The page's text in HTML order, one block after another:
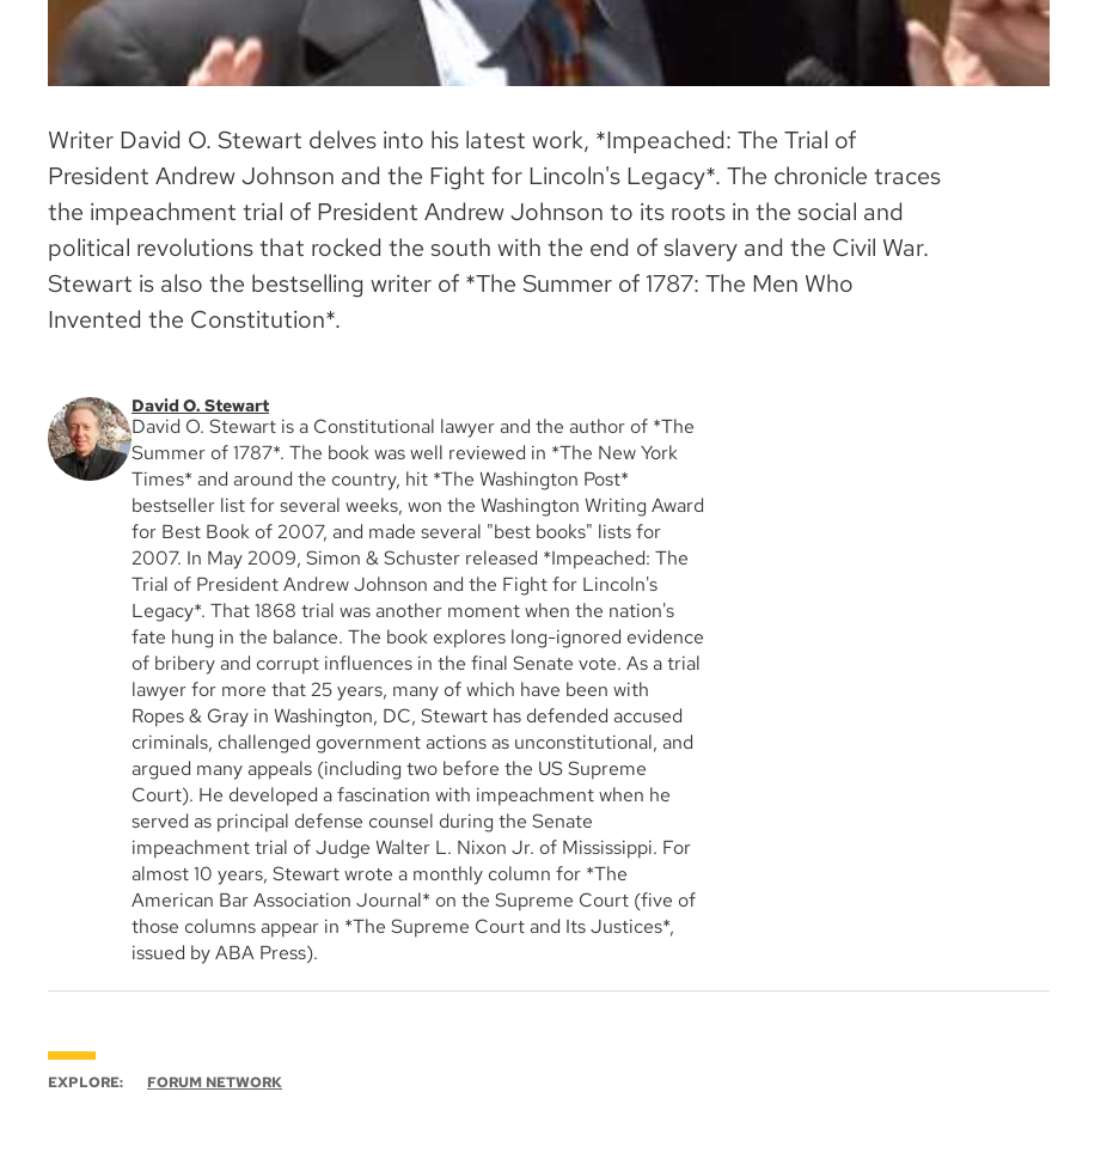
Writer David O. Stewart delves into his latest work, *Impeached: The Trial of
President Andrew Johnson and the Fight for Lincoln's Legacy*. The chronicle traces
the impeachment trial of President Andrew Johnson to its roots in the social and
political revolutions that rocked the south with the end of slavery and the Civil War.
Stewart is also the bestselling writer of *The Summer of 1787: The Men Who
Invented the Constitution*.
David O. Stewart
David O. Stewart is a Constitutional lawyer and the author of *The
Summer of 1787*. The book was well reviewed in *The New York
Times* and around the country, hit *The Washington Post*
bestseller list for several weeks, won the Washington Writing Award
for Best Book of 2007, and made several "best books" lists for
2007. In May 2009, Simon & Schuster released *Impeached: The
Trial of President Andrew Johnson and the Fight for Lincoln's
Legacy*. That 1868 trial was another moment when the nation's
fate hung in the balance. The book explores long-ignored evidence
of bribery and corrupt influences in the final Senate vote. As a trial
lawyer for more that 25 years, many of which have been with
Ropes & Gray in Washington, DC, Stewart has defended accused
criminals, challenged government actions as unconstitutional, and
argued many appeals (including two before the US Supreme
Court). He developed a fascination with impeachment when he
served as principal defense counsel during the Senate
impeachment trial of Judge Walter L. Nixon Jr. of Mississippi. For
almost 10 years, Stewart wrote a monthly column for *The
American Bar Association Journal* on the Supreme Court (five of
those columns appear in *The Supreme Court and Its Justices*,
issued by ABA Press).
EXPLORE: FORUM NETWORK